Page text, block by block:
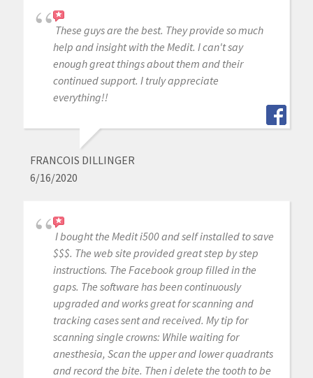
These guys are the best. They provide so much
help and insight with the Medit. I can't say
enough great things about them and their
continued support. I truly appreciate
everything!!
FRANCOIS DILLINGER
6/16/2020
I bought the Medit i500 and self installed to save
$$$. The web site provided great step by step
instructions. The Facebook group filled in the
gaps. The software has been continuously
upgraded and works great for scanning and
tracking cases sent and received. My tip for
scanning single crowns: While waiting for
anesthesia, Scan the upper and lower quadrants
and record the bite. Then i delete the tooth to be